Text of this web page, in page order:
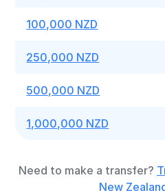
100,000 NZD
250,000 NZD
500,000 NZD
1,000,000 NZD
Need to make a transfer?
New